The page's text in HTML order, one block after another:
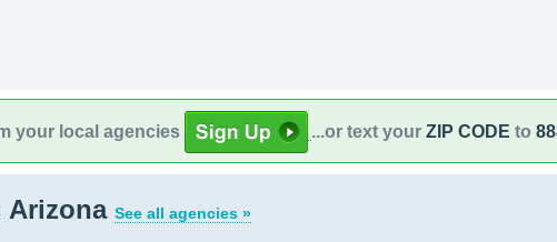
your local agencies ...or text your ZIP CODE to
Arizona See all agencies »